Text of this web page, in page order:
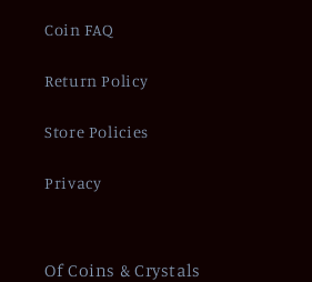
Coin FAQ
Return Policy
Store Policies
Privacy
Of Coins & Crystals